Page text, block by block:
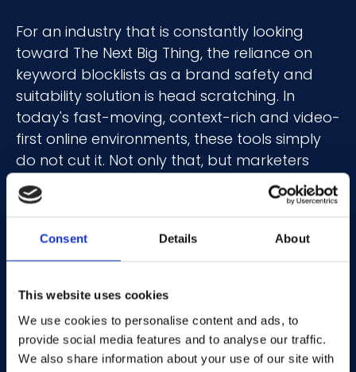
Consent Details About
This website uses cookies
We use cookies to personalise content and ads, to
provide social media features and to analyse our traffic.
We also share information about your use of our site with
For an industry that is constantly looking
toward The Next Big Thing, the reliance on
keyword blocklists as a brand safety and
suitability solution is head scratching. In
today's fast-moving, context-rich and video-
first online environments, these tools simply
do not cut it. Not only that, but marketers
often employ a ‘set up and sit back’
approach to these solutions, rarely updating
unfold across the web.
Every generation uses its own slang.
Speaking to my 10-year-old (who now calls
me “bruh”) can sometimes feel like speaking
another language due to the phrases